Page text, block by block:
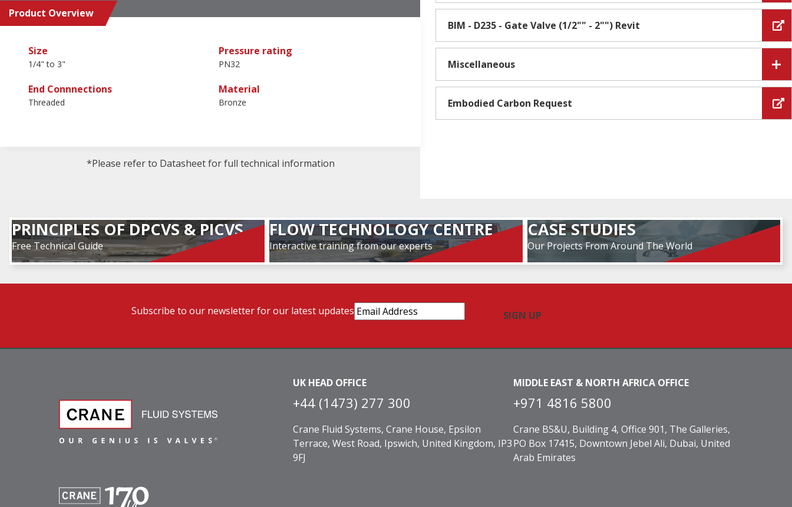
Product Overview
Size
1/4" to 3"
Pressure rating
PN32
End Connnections
Threaded
Material
Bronze
*Please refer to Datasheet for full technical information
BIM - D235 - Gate Valve (1/2"" - 2"") Revit
Miscellaneous
Embodied Carbon Request
PRINCIPLES OF DPCVS & PICVS
Free Technical Guide
FLOW TECHNOLOGY CENTRE
Interactive training from our experts
CASE STUDIES
Our Projects From Around The World
Subscribe to our newsletter for our latest updates Email
Address(Required)
UK HEAD OFFICE
+44 (1473) 277 300
Crane Fluid Systems, Crane House, Epsilon
Terrace, West Road, Ipswich, United Kingdom, IP3
9FJ
MIDDLE EAST & NORTH AFRICA OFFICE
+971 4816 5800
Crane BS&U, Building 4, Office 901, The Galleries,
PO Box 17415, Downtown Jebel Ali, Dubai, United
Arab Emirates